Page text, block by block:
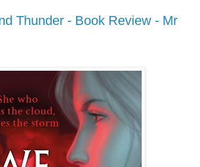
Thunder - Book Review - Mr